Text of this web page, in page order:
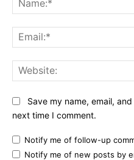
Save my name, email,
next time I comment.
Notify me of follow-up
Notify me of new posts by